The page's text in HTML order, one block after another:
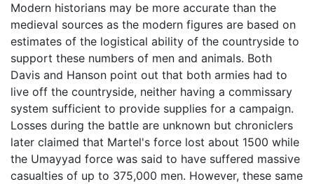
Modern historians may be more accurate than the
medieval sources as the modern figures are based on
estimates of the logistical ability of the countryside to
support these numbers of men and animals. Both
Davis and Hanson point out that both armies had to
live off the countryside, neither having a commissary
system sufficient to provide supplies for a campaign.
Losses during the battle are unknown but chroniclers
later claimed that Martel's force lost about 1500 while
the Umayyad force was said to have suffered massive
casualties of up to 375,000 men. However, these same